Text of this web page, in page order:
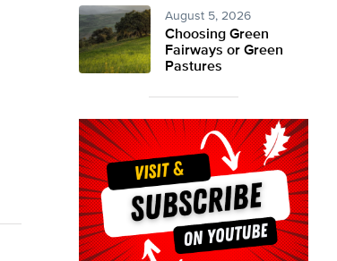
August 5, 2026
Choosing Green
Fairways or Green
Pastures